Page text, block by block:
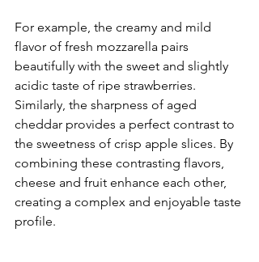
For example, the creamy and mild
flavor of fresh mozzarella pairs
beautifully with the sweet and slightly
acidic taste of ripe strawberries.
Similarly, the sharpness of aged
cheddar provides a perfect contrast to
the sweetness of crisp apple slices. By
combining these contrasting flavors,
cheese and fruit enhance each other,
creating a complex and enjoyable taste
profile.